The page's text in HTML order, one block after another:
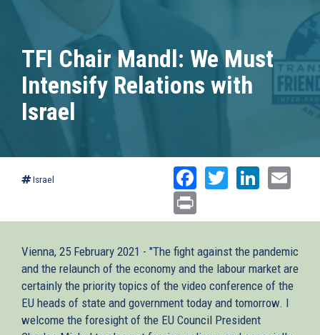
TFI Chair Mandl: We Must
Intensify Relations with
Israel
Israel Facebook
Twitter
Vienna, 25 February 2021 - "The fight against the pandemic
and the relaunch of the economy and the labour market are
certainly the priority topics of the video conference of the
EU heads of state and government today and tomorrow. I
welcome the foresight of the EU Council President